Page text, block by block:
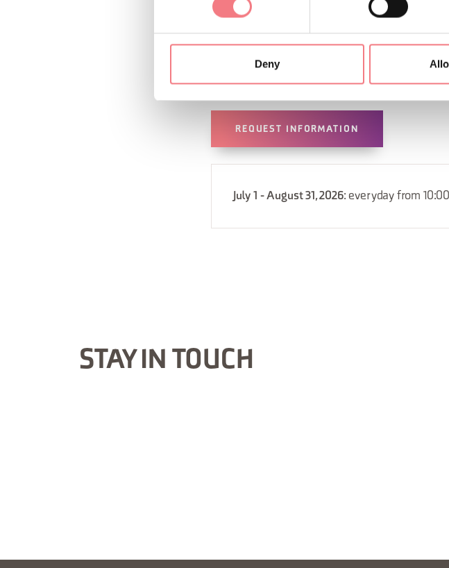
Deny
REQUEST INFORMATION
July 1 - August 31, 2026: everyday from
STAY IN TOUCH